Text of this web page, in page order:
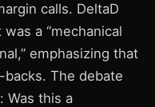
calls. DeltaD
a “mechanical
emphasizing that
The debate
Was this a